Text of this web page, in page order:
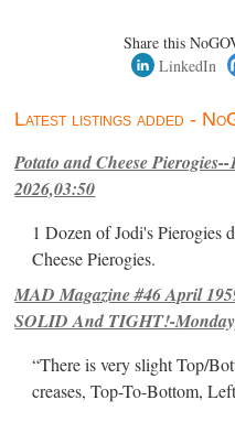
Share this
LinkedIn
Latest listings added -
Potato and Cheese
2026,03:50
1 Dozen of Jodi's Pierogies
Cheese Pierogies.
MAD Magazine #46 April
SOLID And TIGHT!-
“There is very slight Top/
creases, Top-To-Bottom,